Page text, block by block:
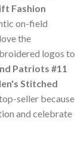
Fashion
on-field
the
logos to
Patriots #11
Stitched
seller because
and celebrate